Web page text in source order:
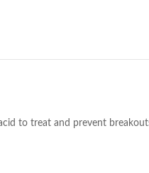
to treat and prevent